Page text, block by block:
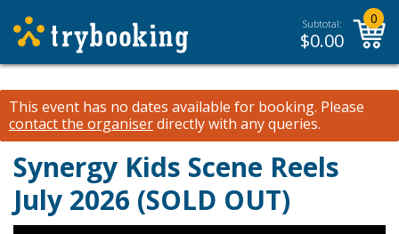
Subtotal:
$0.00
0
This event has no dates available for booking. Please
contact the organiserdirectly with any queries.
Synergy Kids Scene Reels
July 2026 (SOLD OUT)